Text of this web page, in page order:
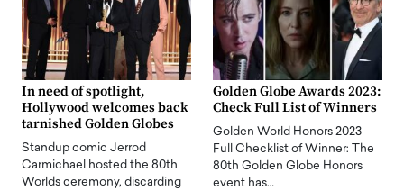
In need of spotlight,
Hollywood welcomes back
tarnished Golden Globes
Standup comic Jerrod
Carmichael hosted the 80th
Worlds ceremony, discarding
Golden Globe Awards 2023:
Check Full List of Winners
Golden World Honors 2023
Full Checklist of Winner: The
80th Golden Globe Honors
event has…